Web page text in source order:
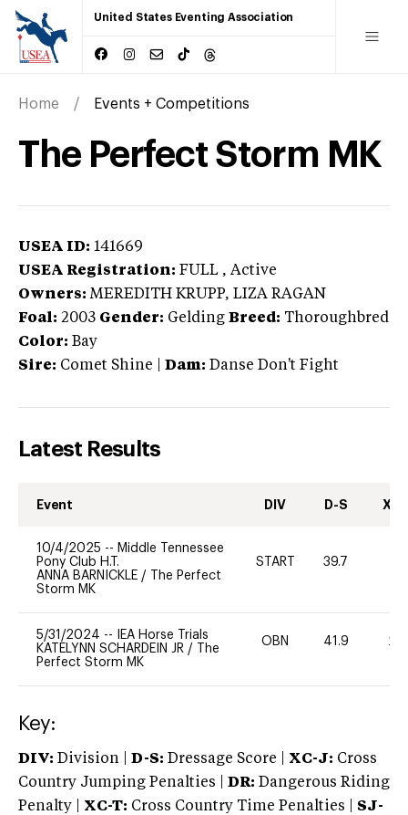
United States Eventing Association
Home Events + Competitions
The Perfect Storm MK
USEA ID: 141669
USEA Registration: FULL , Active
Owners: MEREDITH KRUPP, LIZA RAGAN
Foal: 2003 Gender: Gelding Breed: Thoroughbred
Color: Bay
Sire: Comet Shine Dam: Danse Don't Fight
Latest Results
Event DIV D-S XC-
10/4/2025 -- Middle Tennessee
Pony Club H.T.
ANNA BARNICKLE /
The Perfect
Storm MK
START 39.7
5/31/2024 --
IEA Horse Trials
KATELYNN SCHARDEIN JR /
The
Perfect Storm MK
OBN 41.9 20
Key:
DIV: Division | D-S: Dressage Score | XC-J: Cross
Country Jumping Penalties |
DR: Dangerous Riding
Penalty | XC-T: Cross Country Time Penalties | SJ-